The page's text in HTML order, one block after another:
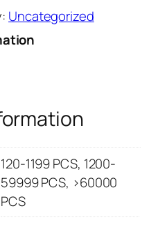
Uncategorized
120-1199 PCS, 1200-
59999 PCS, >60000
PCS